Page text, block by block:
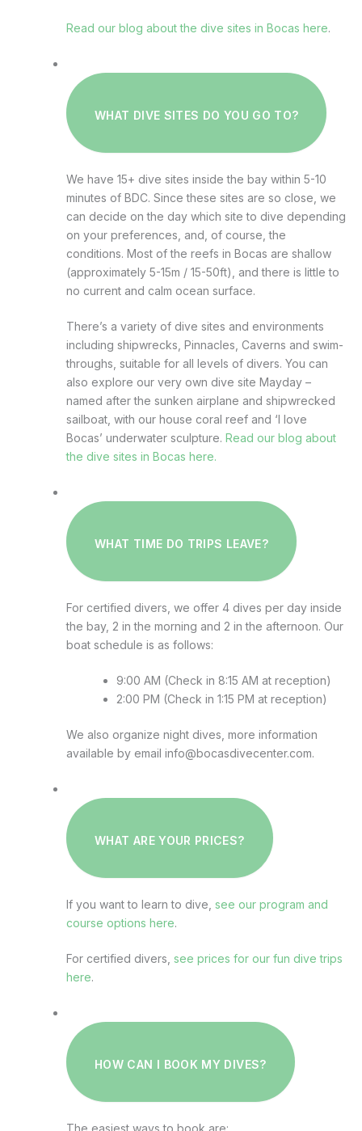
Read our blog about the dive sites in Bocas here.
WHAT DIVE SITES DO YOU GO TO?
We have 15+ dive sites inside the bay within 5-10
minutes of BDC. Since these sites are so close, we
can decide on the day which site to dive depending
on your preferences, and, of course, the
conditions. Most of the reefs in Bocas are shallow
(approximately 5-15m / 15-50ft), and there is little to
no current and calm ocean surface.
There’s a variety of dive sites and environments
including shipwrecks, Pinnacles, Caverns and swim-
throughs, suitable for all levels of divers. You can
also explore our very own dive site Mayday –
named after the sunken airplane and shipwrecked
sailboat, with our house coral reef and ‘I love
Bocas’ underwater sculpture. Read our blog about
the dive sites in Bocas here.
WHAT TIME DO TRIPS LEAVE?
For certified divers, we offer 4 dives per day inside
the bay, 2 in the morning and 2 in the afternoon. Our
boat schedule is as follows:
9:00 AM (Check in 8:15 AM at reception)
2:00 PM (Check in 1:15 PM at reception)
We also organize night dives, more information
available by email info@bocasdivecenter.com.
WHAT ARE YOUR PRICES?
If you want to learn to dive, see our program and
course options here.
For certified divers, see prices for our fun dive trips
here.
HOW CAN I BOOK MY DIVES?
The easiest ways to book are: